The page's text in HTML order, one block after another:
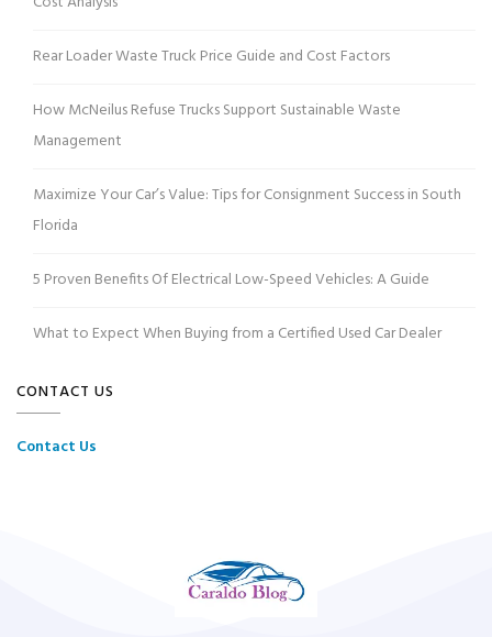
Rear Loader Waste Truck Price Guide and Cost Factors
How McNeilus Refuse Trucks Support Sustainable Waste
Management
Maximize Your Car’s Value: Tips for Consignment Success in South
Florida
5 Proven Benefits Of Electrical Low-Speed Vehicles: A Guide
What to Expect When Buying from a Certified Used Car Dealer
CONTACT US
Contact Us